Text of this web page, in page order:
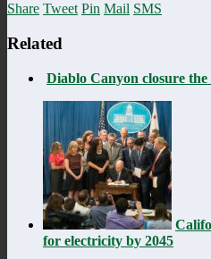
Share Tweet Pin Mail SMS
Related
Diablo Canyon closure
for electricity by 2045